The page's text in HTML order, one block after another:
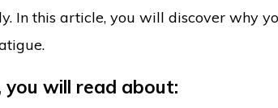
In this article, you will discover why
you will read about: